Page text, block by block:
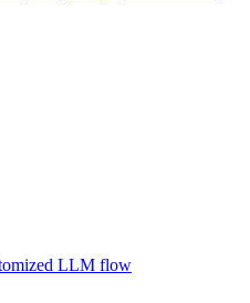
LLM flow